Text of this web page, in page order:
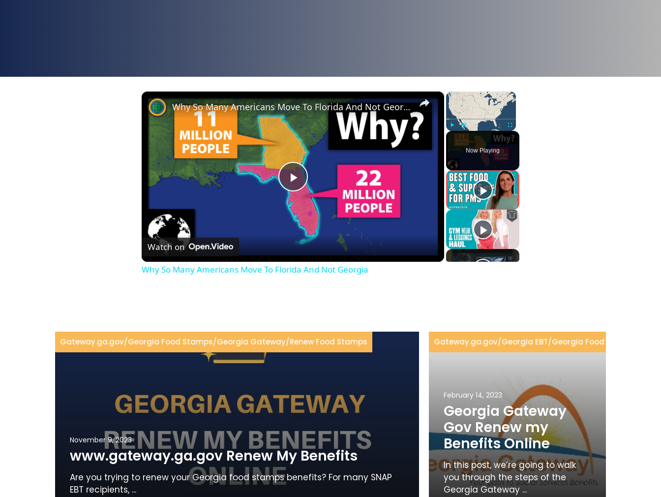
×
Play Unmute Fullscreen
Now Playing
×
Play
Video
Why So Many Americans Move To Florida And Not Georgia
Watch on
Why So Many Americans Move To Florida And Not Georgia
Gateway.ga.gov/Georgia Food Stamps/Georgia Gateway/Renew Food Stamps
November 9, 2023
www.gateway.ga.gov Renew My Benefits
Are you trying to renew your Georgia food stamps benefits? For many SNAP
EBT recipients, ...
Gateway.ga.gov/Georgia EBT/Georgia Food Stamps
February 14, 2023
Georgia Gateway
Gov Renew my
Benefits Online
In this post, we’re going to walk
you through the steps of the
Georgia Gateway ...